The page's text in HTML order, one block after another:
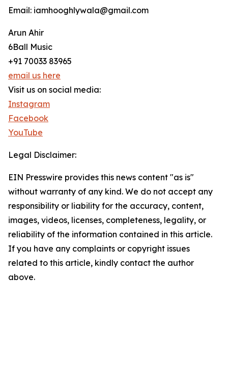
Email: iamhooghlywala@gmail.com
Arun Ahir
6Ball Music
+91 70033 83965
email us here
Visit us on social media:
Instagram
Facebook
YouTube
Legal Disclaimer:
EIN Presswire provides this news content "as is"
without warranty of any kind. We do not accept any
responsibility or liability for the accuracy, content,
images, videos, licenses, completeness, legality, or
reliability of the information contained in this article.
If you have any complaints or copyright issues
related to this article, kindly contact the author
above.